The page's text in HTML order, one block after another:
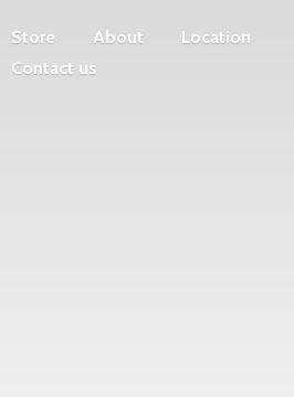
Store About
Location
Contact us